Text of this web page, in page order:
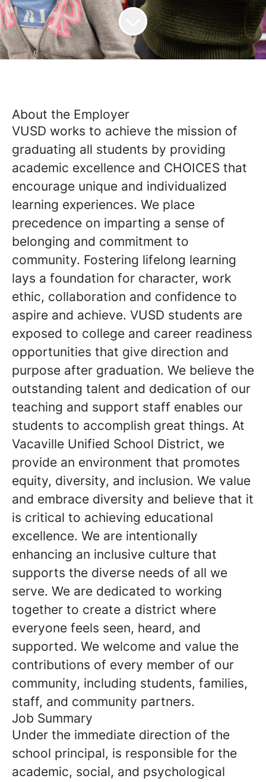
About the Employer
VUSD works to achieve the mission of
graduating all students by providing
academic excellence and CHOICES that
encourage unique and individualized
learning experiences. We place
precedence on imparting a sense of
belonging and commitment to
community. Fostering lifelong learning
lays a foundation for character, work
ethic, collaboration and confidence to
aspire and achieve. VUSD students are
exposed to college and career readiness
opportunities that give direction and
purpose after graduation. We believe the
outstanding talent and dedication of our
teaching and support staff enables our
students to accomplish great things. At
Vacaville Unified School District, we
provide an environment that promotes
equity, diversity, and inclusion. We value
and embrace diversity and believe that it
is critical to achieving educational
excellence. We are intentionally
enhancing an inclusive culture that
supports the diverse needs of all we
serve. We are dedicated to working
together to create a district where
everyone feels seen, heard, and
supported. We welcome and value the
contributions of every member of our
community, including students, families,
staff, and community partners.
Job Summary
Under the immediate direction of the
school principal, is responsible for the
academic, social, and psychological